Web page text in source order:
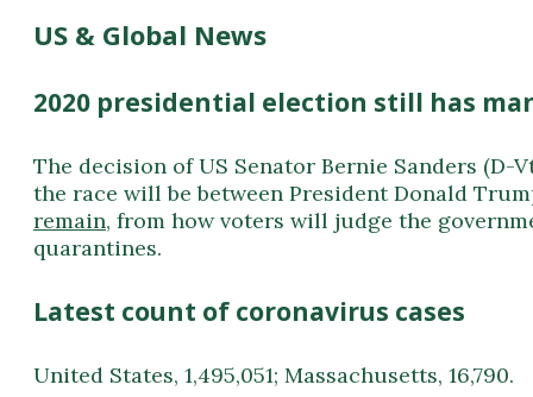
US & Global News
2020 presidential election still has
The decision of US Senator Bernie Sanders
the race will be between President Donald
remain, from how voters will judge the
quarantines.
Latest count of coronavirus cases
United States, 1,495,051; Massachusetts, 16,790.